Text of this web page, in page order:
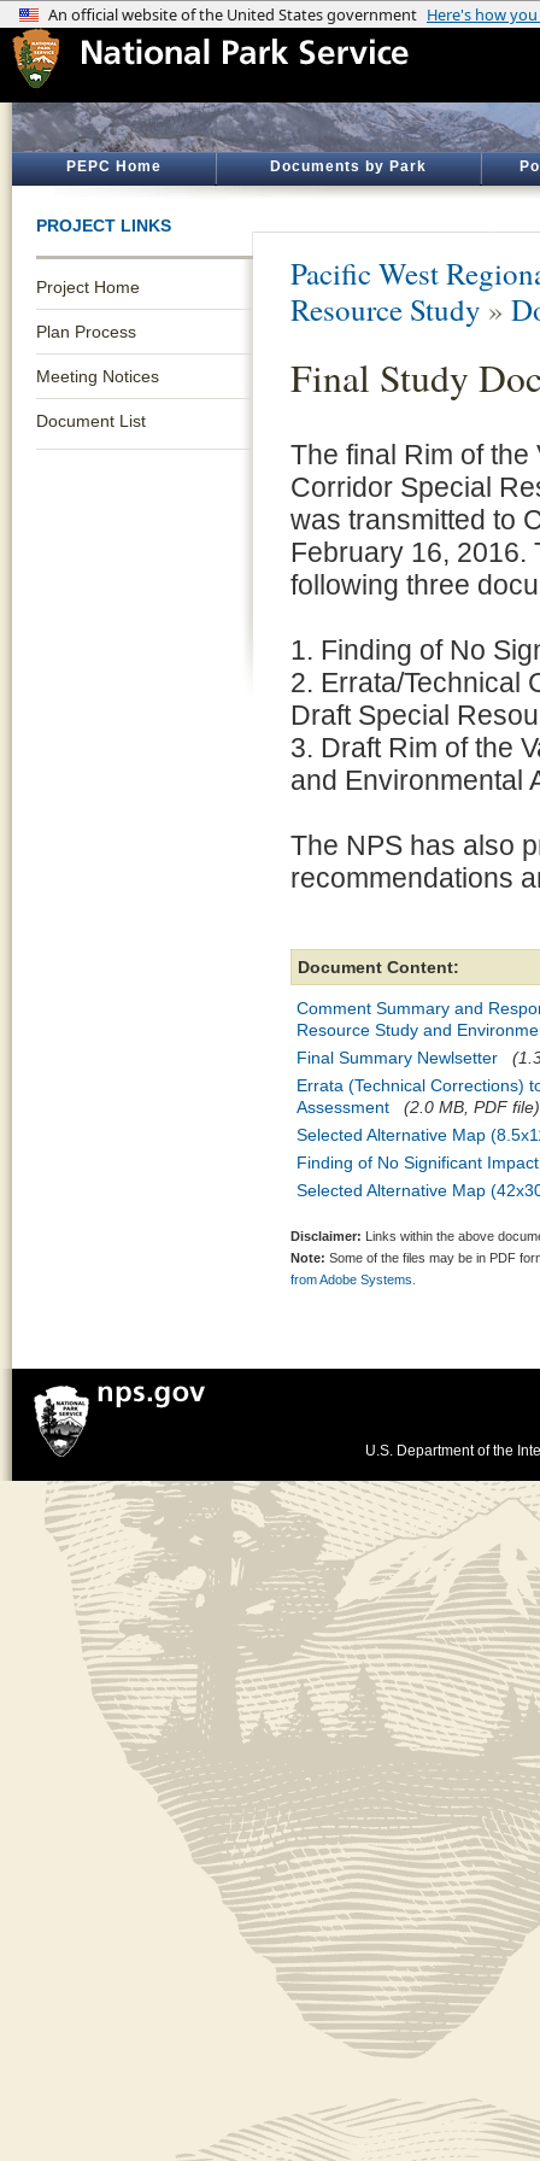
PEPC Home Documents by Park
PROJECT LINKS
Project Home
Plan Process
Meeting Notices
Document List
Pacific West
Resource Study »
Final Study
The final Rim of the
Corridor Special
was transmitted to
February 16, 2016.
following three
1. Finding of No
2. Errata/Technical
Draft Special
3. Draft Rim of the
and Environmental
The NPS has also
recommendations
Document Content:
Comment Summary and
Resource Study and
Final Summary Newlsetter
Errata (Technical Corrections)
Assessment
(2.0 MB, PDF file)
Selected Alternative Map
Finding of No Significant
Selected Alternative Map
Disclaimer: Links within the above
Note: Some of the files may be in PDF
from Adobe Systems.
U.S. Department of the